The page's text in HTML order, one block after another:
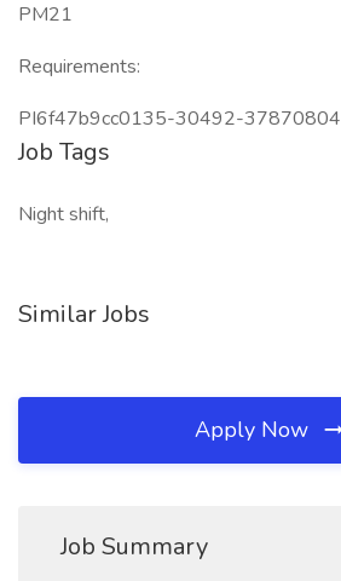
PM21
Requirements:
PI6f47b9cc0135-30492-37870804
Job Tags
Night shift,
Similar Jobs
Apply Now
Job Summary